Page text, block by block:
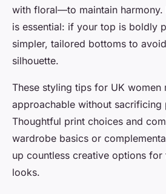
with floral—to maintain harmony.
is essential: if your top is boldly
simpler, tailored bottoms to
silhouette.
These styling tips for UK women
approachable without sacrificing
Thoughtful print choices and
wardrobe basics or
up countless creative options
looks.